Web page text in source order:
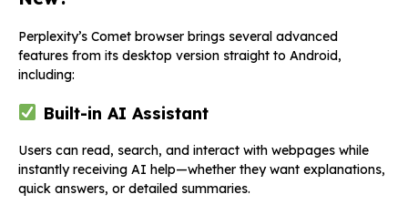
Perplexity’s Comet browser brings several advanced
features from its desktop version straight to Android,
including:
Built-in AI Assistant
Users can read, search, and interact with webpages while
instantly receiving AI help—whether they want explanations,
quick answers, or detailed summaries.